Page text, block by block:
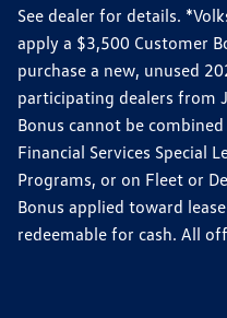
See dealer for details.
apply a $3,500 Customer
purchase a new, unused
participating dealers from
Bonus cannot be
Financial Services Special
Programs, or on Fleet or
Bonus applied toward
redeemable for cash. All